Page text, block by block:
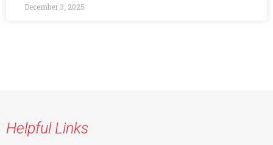
December 3, 2025
Helpful Links